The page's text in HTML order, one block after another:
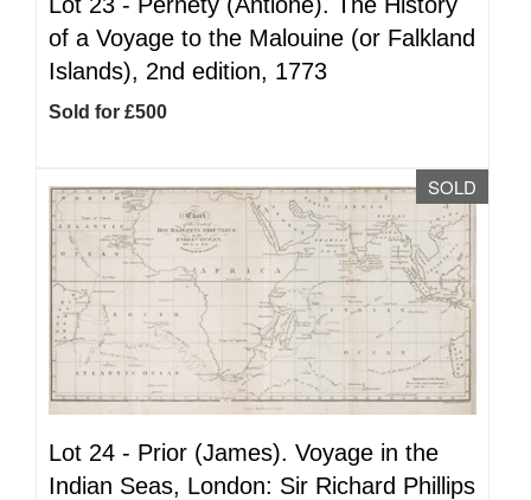
of a Voyage to the Malouine (or Falkland
Islands), 2nd edition, 1773
Sold for £500
SOLD
Lot 24 - Prior (James). Voyage in the
Indian Seas, London: Sir Richard Phillips